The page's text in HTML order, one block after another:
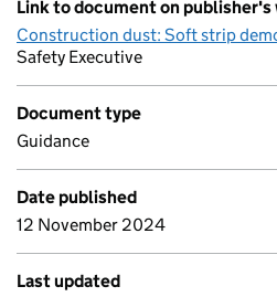
Link to document on publisher's
Construction dust: Soft strip
Safety Executive
Document type
Guidance
Date published
12 November 2024
Last updated